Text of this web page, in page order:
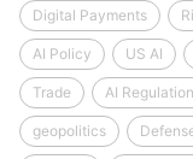
Digital Payments
AI Policy US AI
Trade AI Regulation
geopolitics